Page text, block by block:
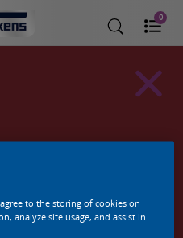
0
to the storing of cookies on
analyze site usage, and assist in